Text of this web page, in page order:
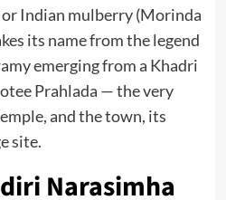
Indian mulberry (Morinda
its name from the legend
emerging from a Khadri
Prahlada — the very
and the town, its
site.
Narasimha